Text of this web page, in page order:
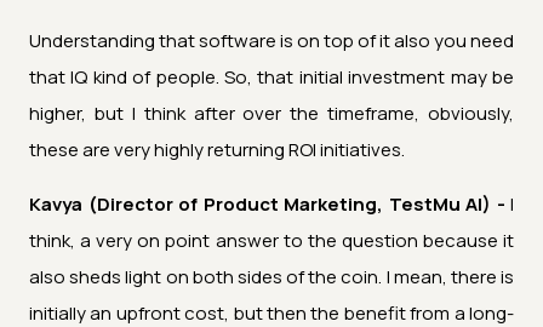
Understanding that software is on top of it also you need
that IQ kind of people. So, that initial investment may be
higher, but I think after over the timeframe, obviously,
these are very highly returning ROI initiatives.
Kavya (Director of Product Marketing, TestMu AI) - I
think, a very on point answer to the question because it
also sheds light on both sides of the coin. I mean, there is
initially an upfront cost, but then the benefit from a long-